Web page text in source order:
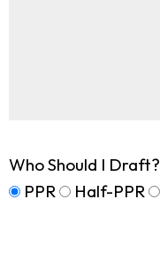
Who Should I Draft?
PPR
Half-PPR